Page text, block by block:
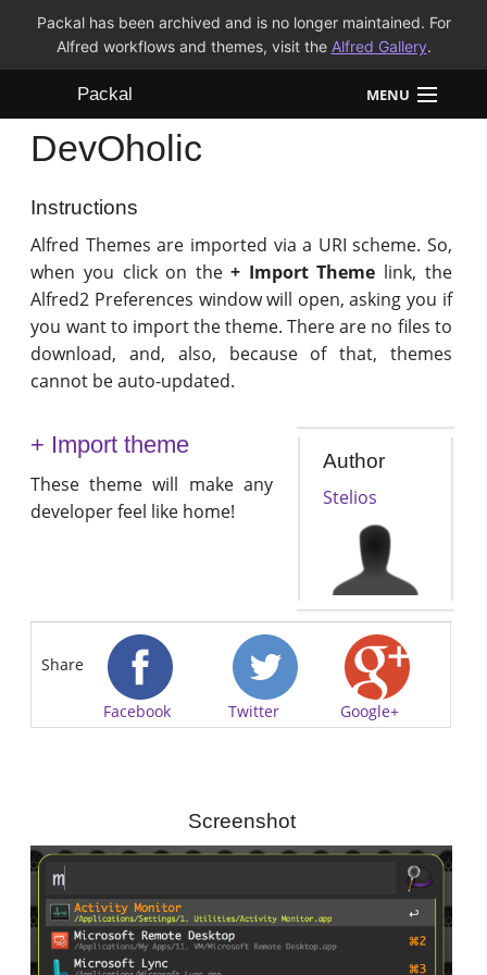
Packal has been archived and is no longer maintained. For
Alfred workflows and themes, visit the Alfred Gallery.
Packal MENU
Workflows
Themes
DevOholic
Instructions
Alfred Themes are imported via a URI scheme. So,
when you click on the+ Import Theme link, the
Alfred2 Preferences window will open, asking you if
you want to import the theme. There are no files to
download, and, also, because of that, themes
cannot be auto-updated.
+ Import theme
These theme will make any
developer feel like home!
Author
Stelios
Share
Facebook Twitter Google+
Screenshot